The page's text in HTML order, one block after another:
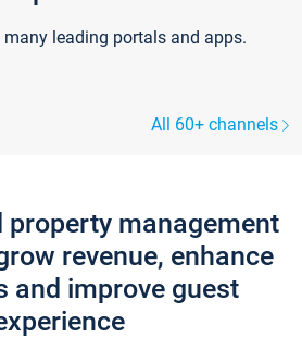
leading portals and apps.
All 60+ channels
property management
revenue, enhance
and improve guest